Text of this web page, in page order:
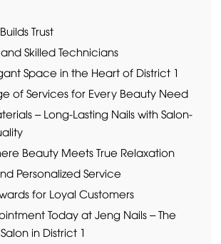
Trust
Skilled Technicians
Space in the Heart of District 1
of Services for Every Beauty Need
– Long-Lasting Nails with Salon-
Beauty Meets True Relaxation
Personalized Service
for Loyal Customers
Today at Jeng Nails – The
in District 1